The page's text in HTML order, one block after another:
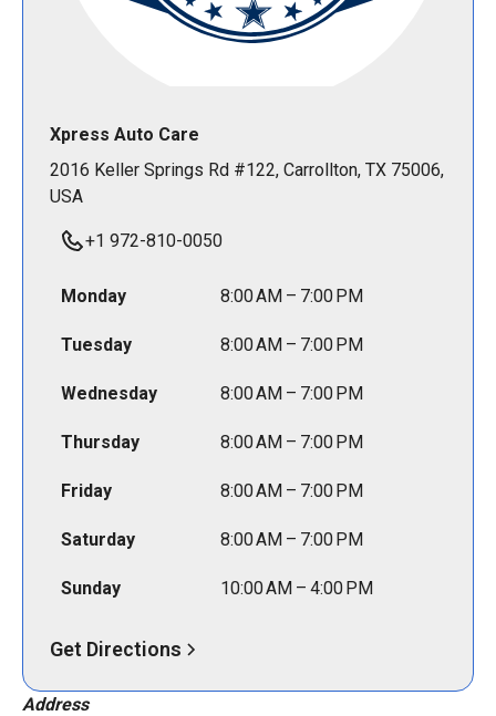
Xpress Auto Care
2016 Keller Springs Rd #122, Carrollton, TX 75006,
USA
+1 972-810-0050
Monday 8:00 AM – 7:00 PM
Tuesday 8:00 AM – 7:00 PM
Wednesday 8:00 AM – 7:00 PM
Thursday 8:00 AM – 7:00 PM
Friday 8:00 AM – 7:00 PM
Saturday 8:00 AM – 7:00 PM
Sunday 10:00 AM – 4:00 PM
Get Directions
Address